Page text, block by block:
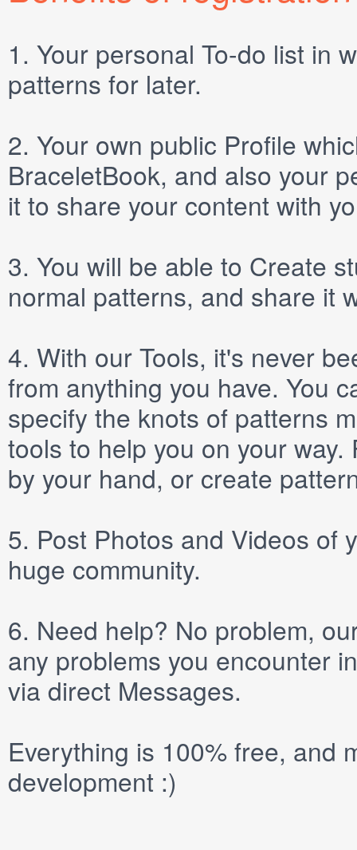
1. Your personal To-do list in
patterns for later.
2. Your own public Profile
BraceletBook, and also your
it to share your content with
3. You will be able to Create
normal patterns, and share it
4. With our Tools, it's never
from anything you have. You
specify the knots of patterns
tools to help you on your
by your hand, or create
5. Post Photos and Videos of
huge community.
6. Need help? No problem,
any problems you encounter
via direct Messages.
Everything is 100% free, and
development :)